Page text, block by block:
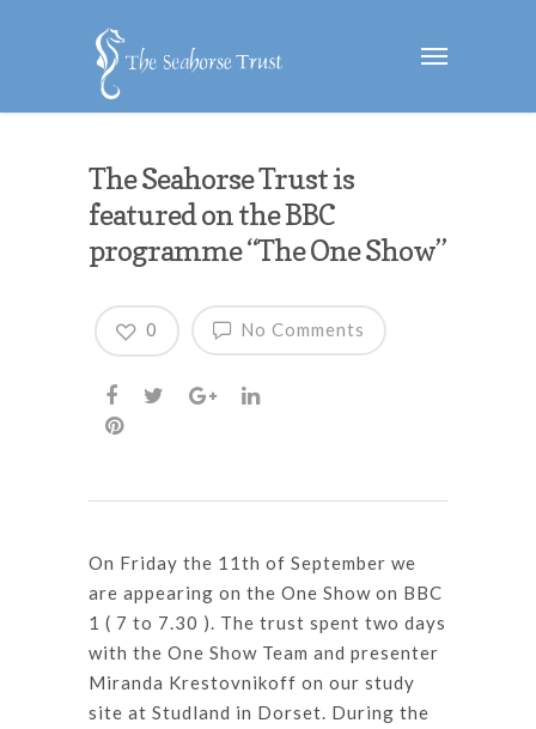
The Seahorse Trust is
featured on the BBC
programme “The One Show”
No Comments
0
On Friday the 11th of September we
are appearing on the One Show on BBC
1 ( 7 to 7.30 ). The trust spent two days
with the One Show Team and presenter
Miranda Krestovnikoff on our study
site at Studland in Dorset. During the